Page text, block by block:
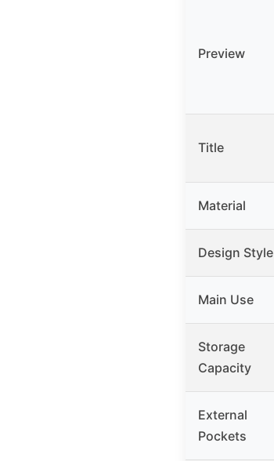
Preview
Title
Material
Design Style
Main Use
Storage
Capacity
External
Pockets